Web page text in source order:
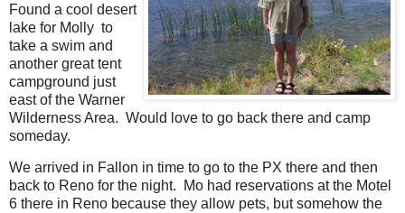
Found a cool desert
lake for Molly to
take a swim and
another great tent
campground just
east of the Warner
Wilderness Area. Would love to go back there and camp
someday.
We arrived in Fallon in time to go to the PX there and then
back to Reno for the night. Mo had reservations at the Motel
6 there in Reno because they allow pets, but somehow the